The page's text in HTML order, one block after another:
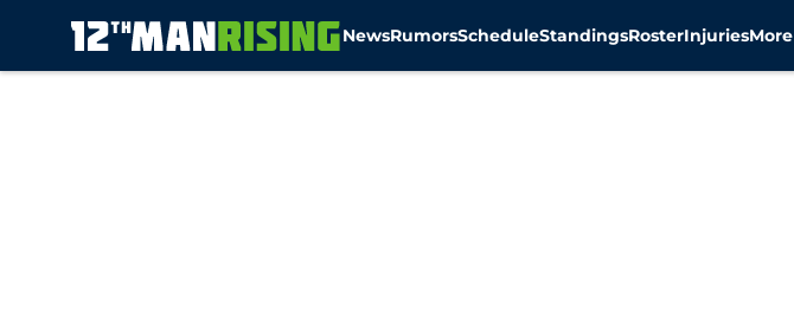
NewsRumorsScheduleStandingsRosterInjuriesMore